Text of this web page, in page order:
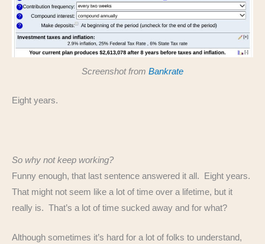
Screenshot from Bankrate
Eight years.
So why not keep working?
Funny enough, that last sentence answered it all. Eight years.
That might not seem like a lot of time over a lifetime, but it
really is. That’s a lot of time sucked away and for what?
Although sometimes it’s hard for a lot of folks to understand,